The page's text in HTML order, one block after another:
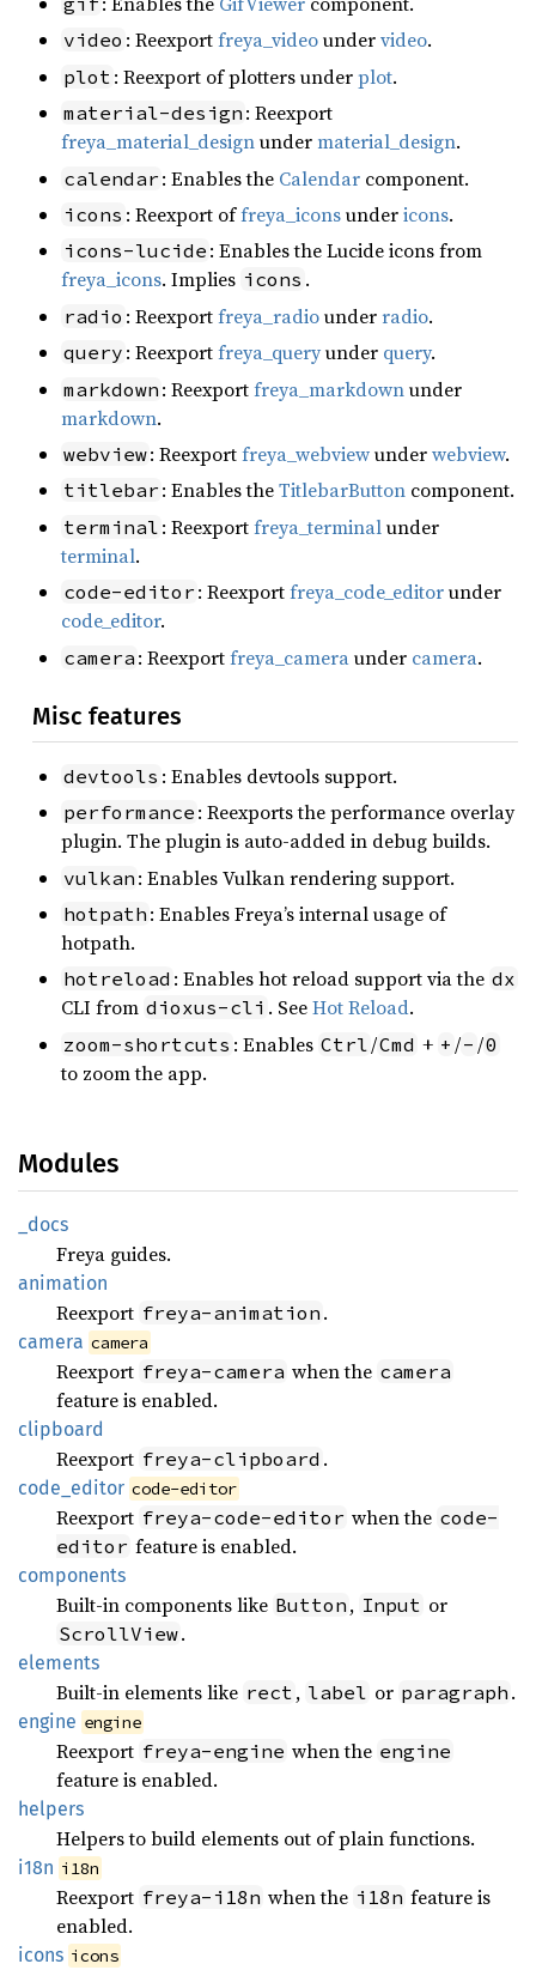
video : Reexportfreya_videoundervideo.
plot : Reexport of plotters underplot.
material-design : Reexport
freya_material_designundermaterial_design.
calendar : Enables the Calendar component.
icons : Reexport offreya_iconsundericons.
icons-lucide : Enables the Lucide icons from
freya_icons. Implies icons .
radio : Reexportfreya_radiounderradio.
query : Reexportfreya_queryunder query.
markdown : Reexportfreya_markdownunder
markdown.
webview: Reexportfreya_webviewunderwebview.
titlebar : Enables theTitlebarButton component.
terminal : Reexportfreya_terminalunder
terminal.
code-editor : Reexportfreya_code_editorunder
code_editor.
camera : Reexportfreya_cameraunder camera.
Misc features
devtools : Enables devtools support.
performance : Reexports the performance overlay
plugin. The plugin is auto-added in debug builds.
vulkan : Enables Vulkan rendering support.
hotpath : Enables Freya’s internal usage of
hotpath.
hotreload : Enables hot reload support via the dx
CLI from dioxus-cli . SeeHot Reload.
zoom-shortcuts : Enables Ctrl /Cmd + + /- /0
to zoom the app.
Modules
_docs
Freya guides.
animation
Reexport freya-animation .
camera camera
Reexport freya-camera when the camera
feature is enabled.
clipboard
Reexport freya-clipboard .
code_ editor code-editor
Reexport freya-code-editor when the code-
editor feature is enabled.
components
Built-in components like Button , Input or
ScrollView.
elements
Built-in elements like rect , label or paragraph .
engine engine
Reexport freya-engine when the engine
feature is enabled.
helpers
Helpers to build elements out of plain functions.
i18n i18n
Reexport freya-i18n when the i18n feature is
enabled.
icons icons